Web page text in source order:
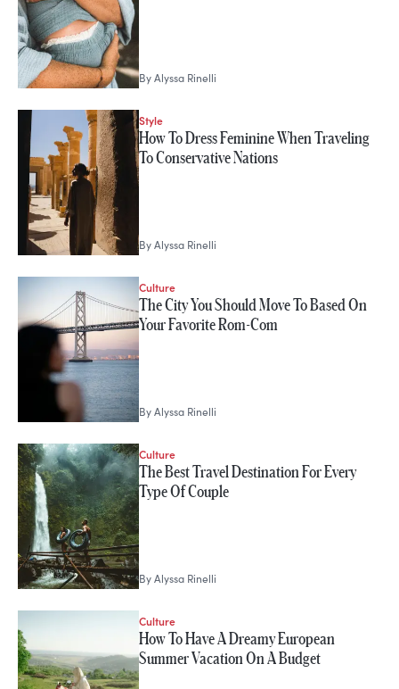
ByAlyssa Rinelli
Style
How To Dress Feminine When Traveling
To Conservative Nations
ByAlyssa Rinelli
Culture
The City You Should Move To Based On
Your Favorite Rom-Com
ByAlyssa Rinelli
Culture
The Best Travel Destination For Every
Type Of Couple
ByAlyssa Rinelli
Culture
How To Have A Dreamy European
Summer Vacation On A Budget